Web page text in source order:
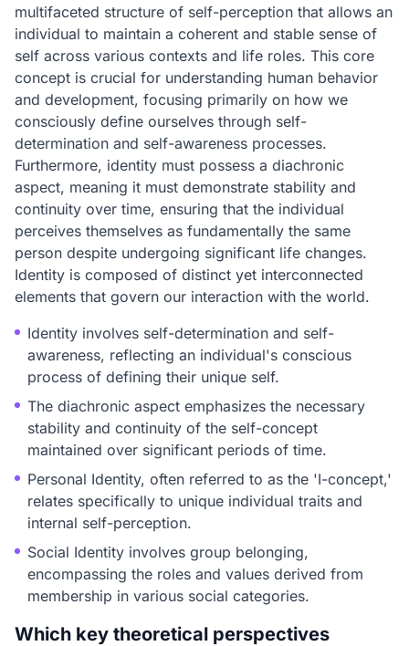
multifaceted structure of self-perception that allows an
individual to maintain a coherent and stable sense of
self across various contexts and life roles. This core
concept is crucial for understanding human behavior
and development, focusing primarily on how we
consciously define ourselves through self-
determination and self-awareness processes.
Furthermore, identity must possess a diachronic
aspect, meaning it must demonstrate stability and
continuity over time, ensuring that the individual
perceives themselves as fundamentally the same
person despite undergoing significant life changes.
Identity is composed of distinct yet interconnected
elements that govern our interaction with the world.
Identity involves self-determination and self-
awareness, reflecting an individual's conscious
process of defining their unique self.
The diachronic aspect emphasizes the necessary
stability and continuity of the self-concept
maintained over significant periods of time.
Personal Identity, often referred to as the 'I-concept,'
relates specifically to unique individual traits and
internal self-perception.
Social Identity involves group belonging,
encompassing the roles and values derived from
membership in various social categories.
Which key theoretical perspectives